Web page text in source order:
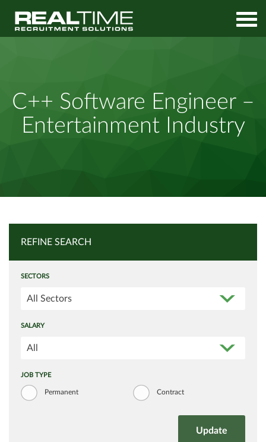
C++ Software Engineer –
Entertainment Industry
REFINE SEARCH
SECTORS
All Sectors
SALARY
All
JOB TYPE
Permanent Contract